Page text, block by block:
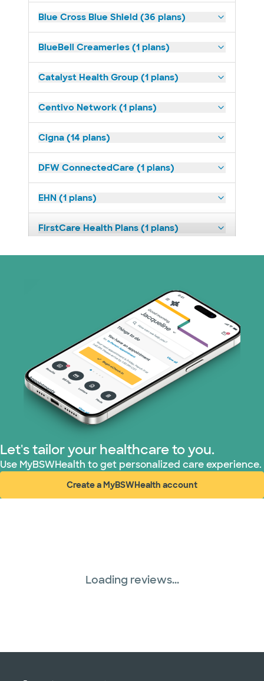
Blue Cross Blue Shield (36 plans)
BlueBell Creameries (1 plans)
Catalyst Health Group (1 plans)
Centivo Network (1 plans)
Cigna (14 plans)
DFW ConnectedCare (1 plans)
EHN (1 plans)
FirstCare Health Plans (1 plans)
HealthSmart (2 plans)
Independent Medical Systems (1 plans)
Medicaid (1 plans)
Medicare (2 plans)
Nebraska Furniture Mart (3 plans)
Prism Electric (1 plans)
Superior Health Plan (19 plans)
TriWest HealthCare (1 plans)
WellMed (15 plans)
Let's tailor your healthcare to you.
Use MyBSWHealth to get personalized care experience.
Create a MyBSWHealth account
(opens in new window)
Loading reviews...